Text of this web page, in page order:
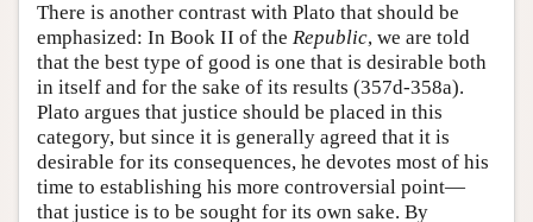
There is another contrast with Plato that should be
emphasized: In Book II of the Republic, we are told
that the best type of good is one that is desirable both
in itself and for the sake of its results (357d-358a).
Plato argues that justice should be placed in this
category, but since it is generally agreed that it is
desirable for its consequences, he devotes most of his
time to establishing his more controversial point—
that justice is to be sought for its own sake. By